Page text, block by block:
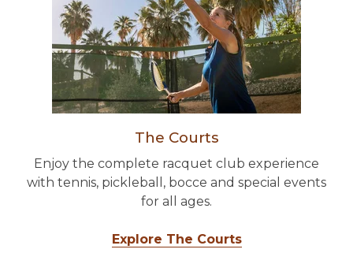
The Courts
Enjoy the complete racquet club experience
with tennis, pickleball, bocce and special events
for all ages.
Explore The Courts